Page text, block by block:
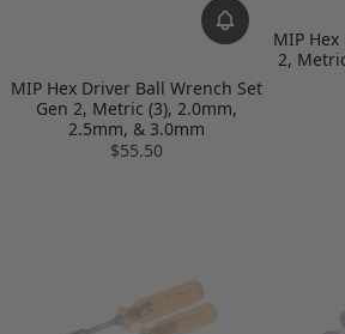
MIP Hex Driver Ball Wrench Set
Gen 2, Metric (3), 2.0mm,
2.5mm, & 3.0mm
$55.50
MIP
2,